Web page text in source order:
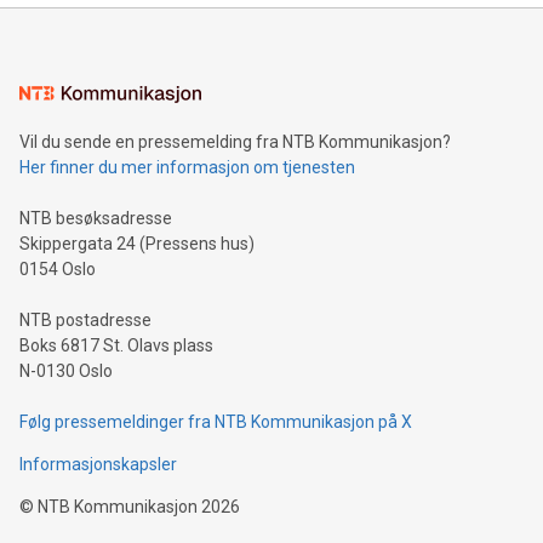
mining.Energy Market Dynamics: Explore how Bitcoin mining
mining.Sound Money: Discover how tamper-proof currency
neutral payment systems support humanitarian
projects.Carbon Footprint: Compare Bitcoin's environmental
event and dive into the critical topics of Bitcoin
Vil du sende en pressemelding fra NTB Kommunikasjon?
Her finner du mer informasjon om tjenesten
NTB besøksadresse
Skippergata 24 (Pressens hus)
0154 Oslo
NTB postadresse
Boks 6817 St. Olavs plass
N-0130 Oslo
Følg pressemeldinger fra NTB Kommunikasjon på X
Informasjonskapsler
© NTB Kommunikasjon 2026